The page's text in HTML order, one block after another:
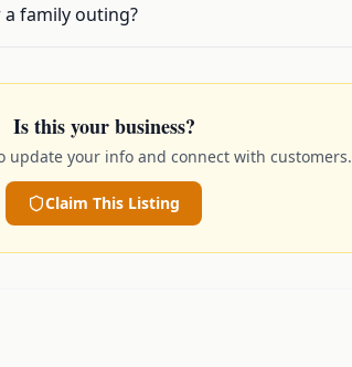
a family outing?
Is this your business?
update your info and connect with customers.
Claim This Listing